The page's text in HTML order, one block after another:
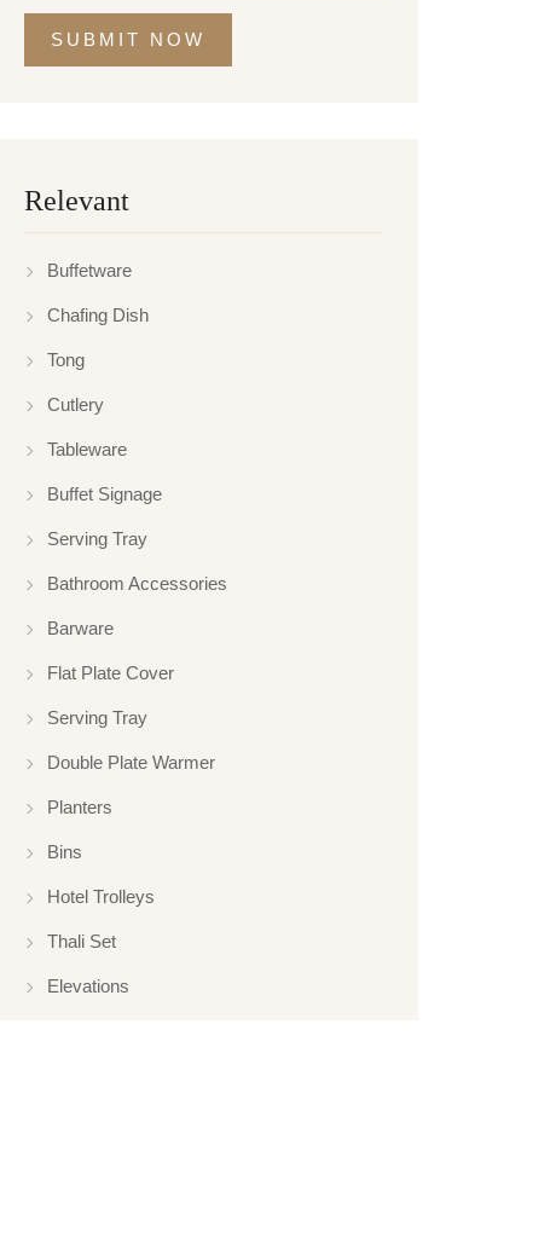
SUBMIT NOW
Relevant
Buffetware
Chafing Dish
Tong
Cutlery
Tableware
Buffet Signage
Serving Tray
Bathroom Accessories
Barware
Flat Plate Cover
Serving Tray
Double Plate Warmer
Planters
Bins
Hotel Trolleys
Thali Set
Elevations